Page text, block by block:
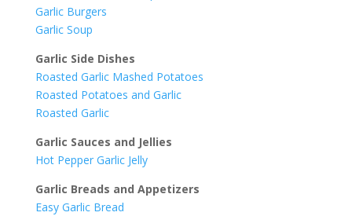
Garlic Burgers
Garlic Soup
Garlic Side Dishes
Roasted Garlic Mashed Potatoes
Roasted Potatoes and Garlic
Roasted Garlic
Garlic Sauces and Jellies
Hot Pepper Garlic Jelly
Garlic Breads and Appetizers
Easy Garlic Bread